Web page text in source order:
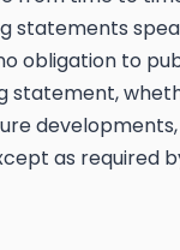
statements
obligation to
statement,
as required